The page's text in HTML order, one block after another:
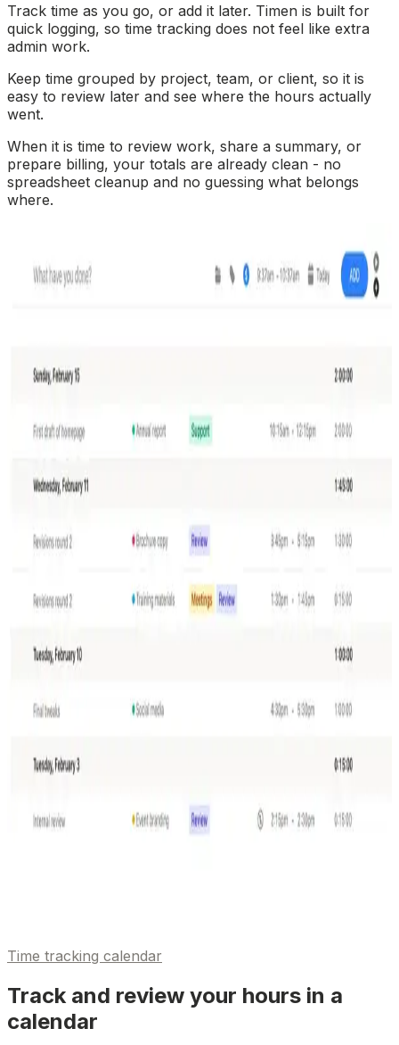
Track time as you go, or add it later. Timen is built for
quick logging, so time tracking does not feel like extra
admin work.
Keep time grouped by project, team, or client, so it is
easy to review later and see where the hours actually
went.
When it is time to review work, share a summary, or
prepare billing, your totals are already clean - no
spreadsheet cleanup and no guessing what belongs
where.
Time tracking calendar
Track and review your hours in a
calendar